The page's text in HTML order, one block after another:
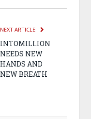
NEXT ARTICLE
INTOMILLION
NEEDS NEW
HANDS AND
NEW BREATH